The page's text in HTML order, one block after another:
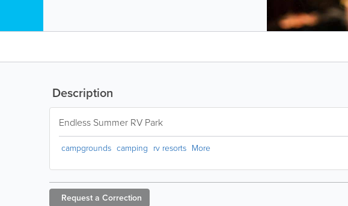
Description
Endless Summer RV Park
campgrounds camping rv resorts More
Request a Correction